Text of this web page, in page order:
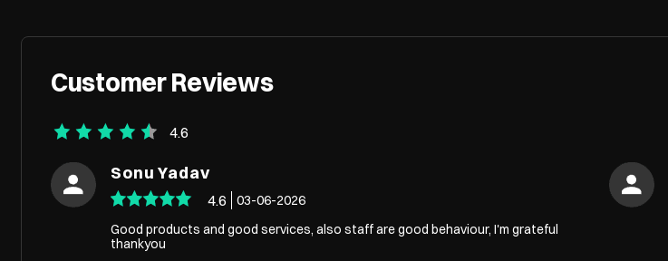
Customer Reviews
4.6
Sonu Yadav
4.6
03-06-2026
Good products and good services, also staff are good behaviour, I'm grateful
thankyou